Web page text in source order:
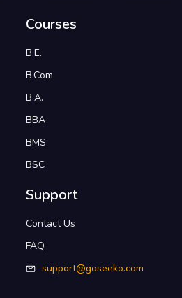
Courses
B.E.
B.Com
B.A.
BBA
BMS
BSC
Support
Contact Us
FAQ
support@goseeko.com